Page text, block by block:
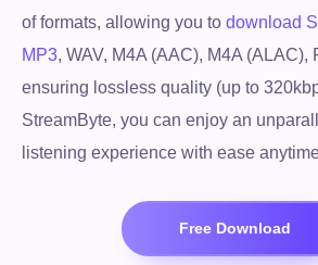
of formats, allowing you to download
MP3, WAV, M4A (AAC), M4A (ALAC),
ensuring lossless quality (up to
StreamByte, you can enjoy an
listening experience with ease